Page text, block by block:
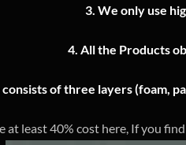
3. We only use
4. All the Products
consists of three layers (foam,
at least 40% cost here, If you